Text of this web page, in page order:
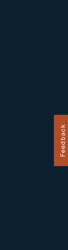
Feedback